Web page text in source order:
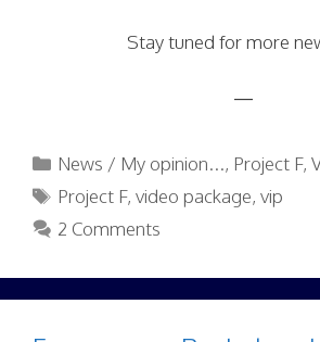
Stay tuned for more
—
Categories
News / My opinion..., Project F,
Tags
Project F,video package,vip
2 Comments